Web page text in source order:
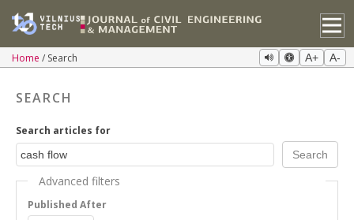
Home Search A+ A-
SEARCH
Search articles for
Advanced filters
Published After